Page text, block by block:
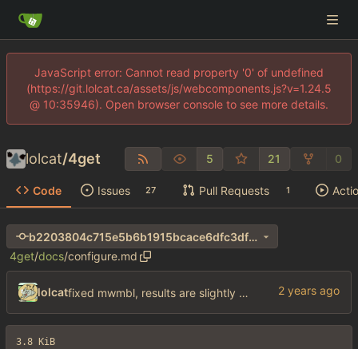
JavaScript error: Cannot read property '0' of undefined
(https://git.lolcat.ca/assets/js/webcomponents.js?v=1.24.5
@ 10:35946). Open browser console to see more details.
lolcat/4get 5 21 0
Code Issues 27 Pull Requests 1
b2203804c715e5b6b1915bcace6dfc3df806f346
4get/docs/configure.md
lolcat fixed mwmbl, results are slightly better but wtf did they do to the sublinks my gawd
3.8 KiB